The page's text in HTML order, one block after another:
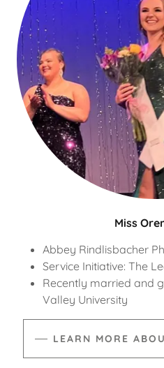
Miss
Abbey Rindlisbacher
Service Initiative: The
Recently married and
Valley University
LEARN MORE